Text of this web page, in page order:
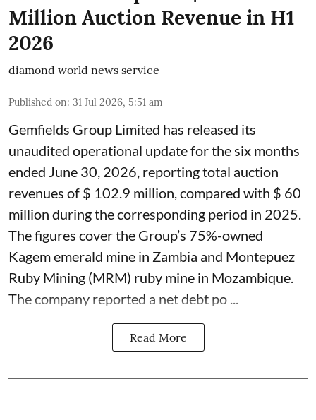
Million Auction Revenue in H1
2026
diamond world news service
Published on: 31 Jul 2026, 5:51 am
Gemfields Group Limited has released its
unaudited operational update for the six months
ended June 30, 2026, reporting total auction
revenues of $ 102.9 million, compared with $ 60
million during the corresponding period in 2025.
The figures cover the Group’s 75%-owned
Kagem emerald mine in Zambia and Montepuez
Ruby Mining (MRM) ruby mine in Mozambique.
The company reported a net debt po ...
Read More